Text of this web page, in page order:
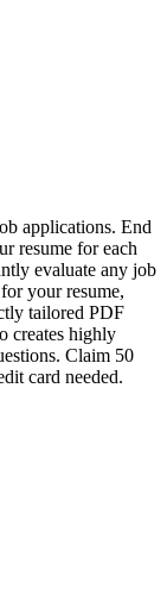
applications. End
resume for each
evaluate any job
your resume,
tailored PDF
creates highly
Claim 50
card needed.